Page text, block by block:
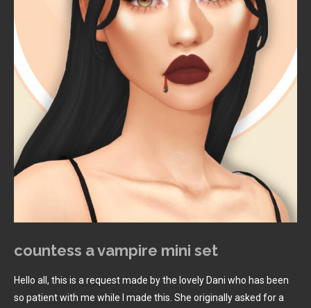
countess a vampire mini set
Hello all, this is a request made by the lovely Dani who has been
so patient with me while I made this. She originally asked for a